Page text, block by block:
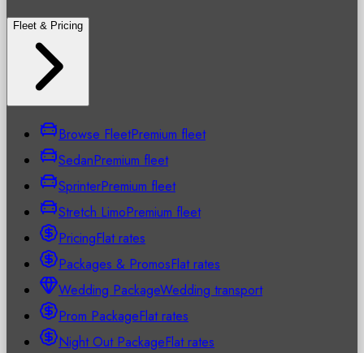
Fleet & Pricing
Browse FleetPremium fleet
SedanPremium fleet
SprinterPremium fleet
Stretch LimoPremium fleet
PricingFlat rates
Packages & PromosFlat rates
Wedding PackageWedding transport
Prom PackageFlat rates
Night Out PackageFlat rates